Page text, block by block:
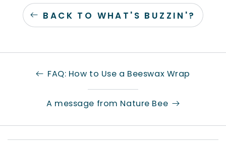
BACK TO WHAT'S BUZZIN'?
FAQ: How to Use a Beeswax Wrap
A message from Nature Bee